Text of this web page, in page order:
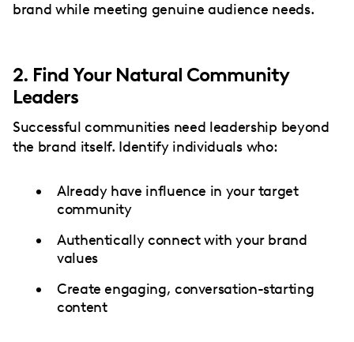
brand while meeting genuine audience needs.
2. Find Your Natural Community
Leaders
Successful communities need leadership beyond
the brand itself. Identify individuals who:
Already have influence in your target
community
Authentically connect with your brand
values
Create engaging, conversation-starting
content